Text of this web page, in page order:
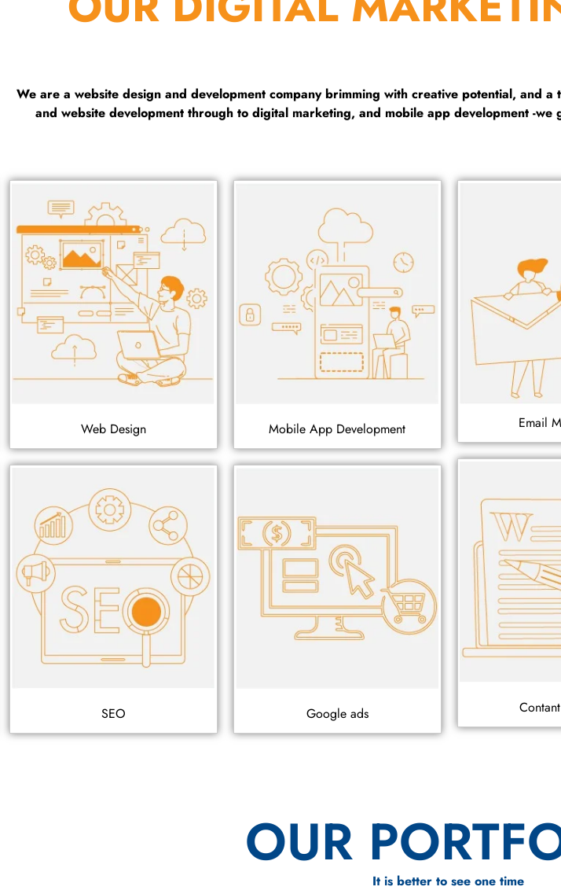
We are a website design and development company brimming with creative potential, and
and website development through to digital marketing, and mobile app development -
Web Design
SEO
Mobile App Development
Google ads
Email
OUR
It is better to see one time